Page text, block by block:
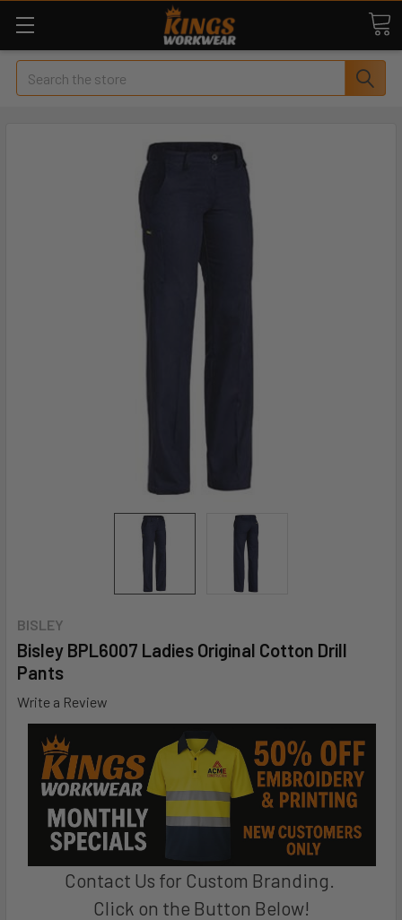
Search
BISLEY
Bisley BPL6007 Ladies Original Cotton Drill
Pants
Write a Review
Contact Us for Custom Branding.
Click on the Button Below!